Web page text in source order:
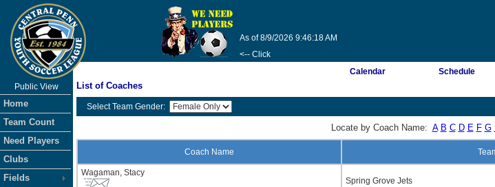
As of 8/9/2026 9:46:18 AM
<-- Click
Public View
Home
Team Count
Need Players
Clubs
Fields
Calendar Schedule
List of Coaches
Select Team Gender:
Locate by Coach Name: A B C D E F G
Coach Name
Wagaman, Stacy
Spring Grove Jets